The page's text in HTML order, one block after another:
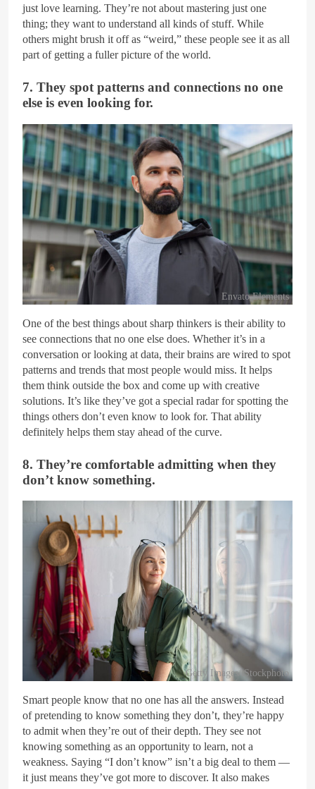
just love learning. They’re not about mastering just one
thing; they want to understand all kinds of stuff. While
others might brush it off as “weird,” these people see it as all
part of getting a fuller picture of the world.
7. They spot patterns and connections no one
else is even looking for.
Envato Elements
One of the best things about sharp thinkers is their ability to
see connections that no one else does. Whether it’s in a
conversation or looking at data, their brains are wired to spot
patterns and trends that most people would miss. It helps
them think outside the box and come up with creative
solutions. It’s like they’ve got a special radar for spotting the
things others don’t even know to look for. That ability
definitely helps them stay ahead of the curve.
8. They’re comfortable admitting when they
don’t know something.
Getty Images/iStockphoto
Smart people know that no one has all the answers. Instead
of pretending to know something they don’t, they’re happy
to admit when they’re out of their depth. They see not
knowing something as an opportunity to learn, not a
weakness. Saying “I don’t know” isn’t a big deal to them —
it just means they’ve got more to discover. It also makes